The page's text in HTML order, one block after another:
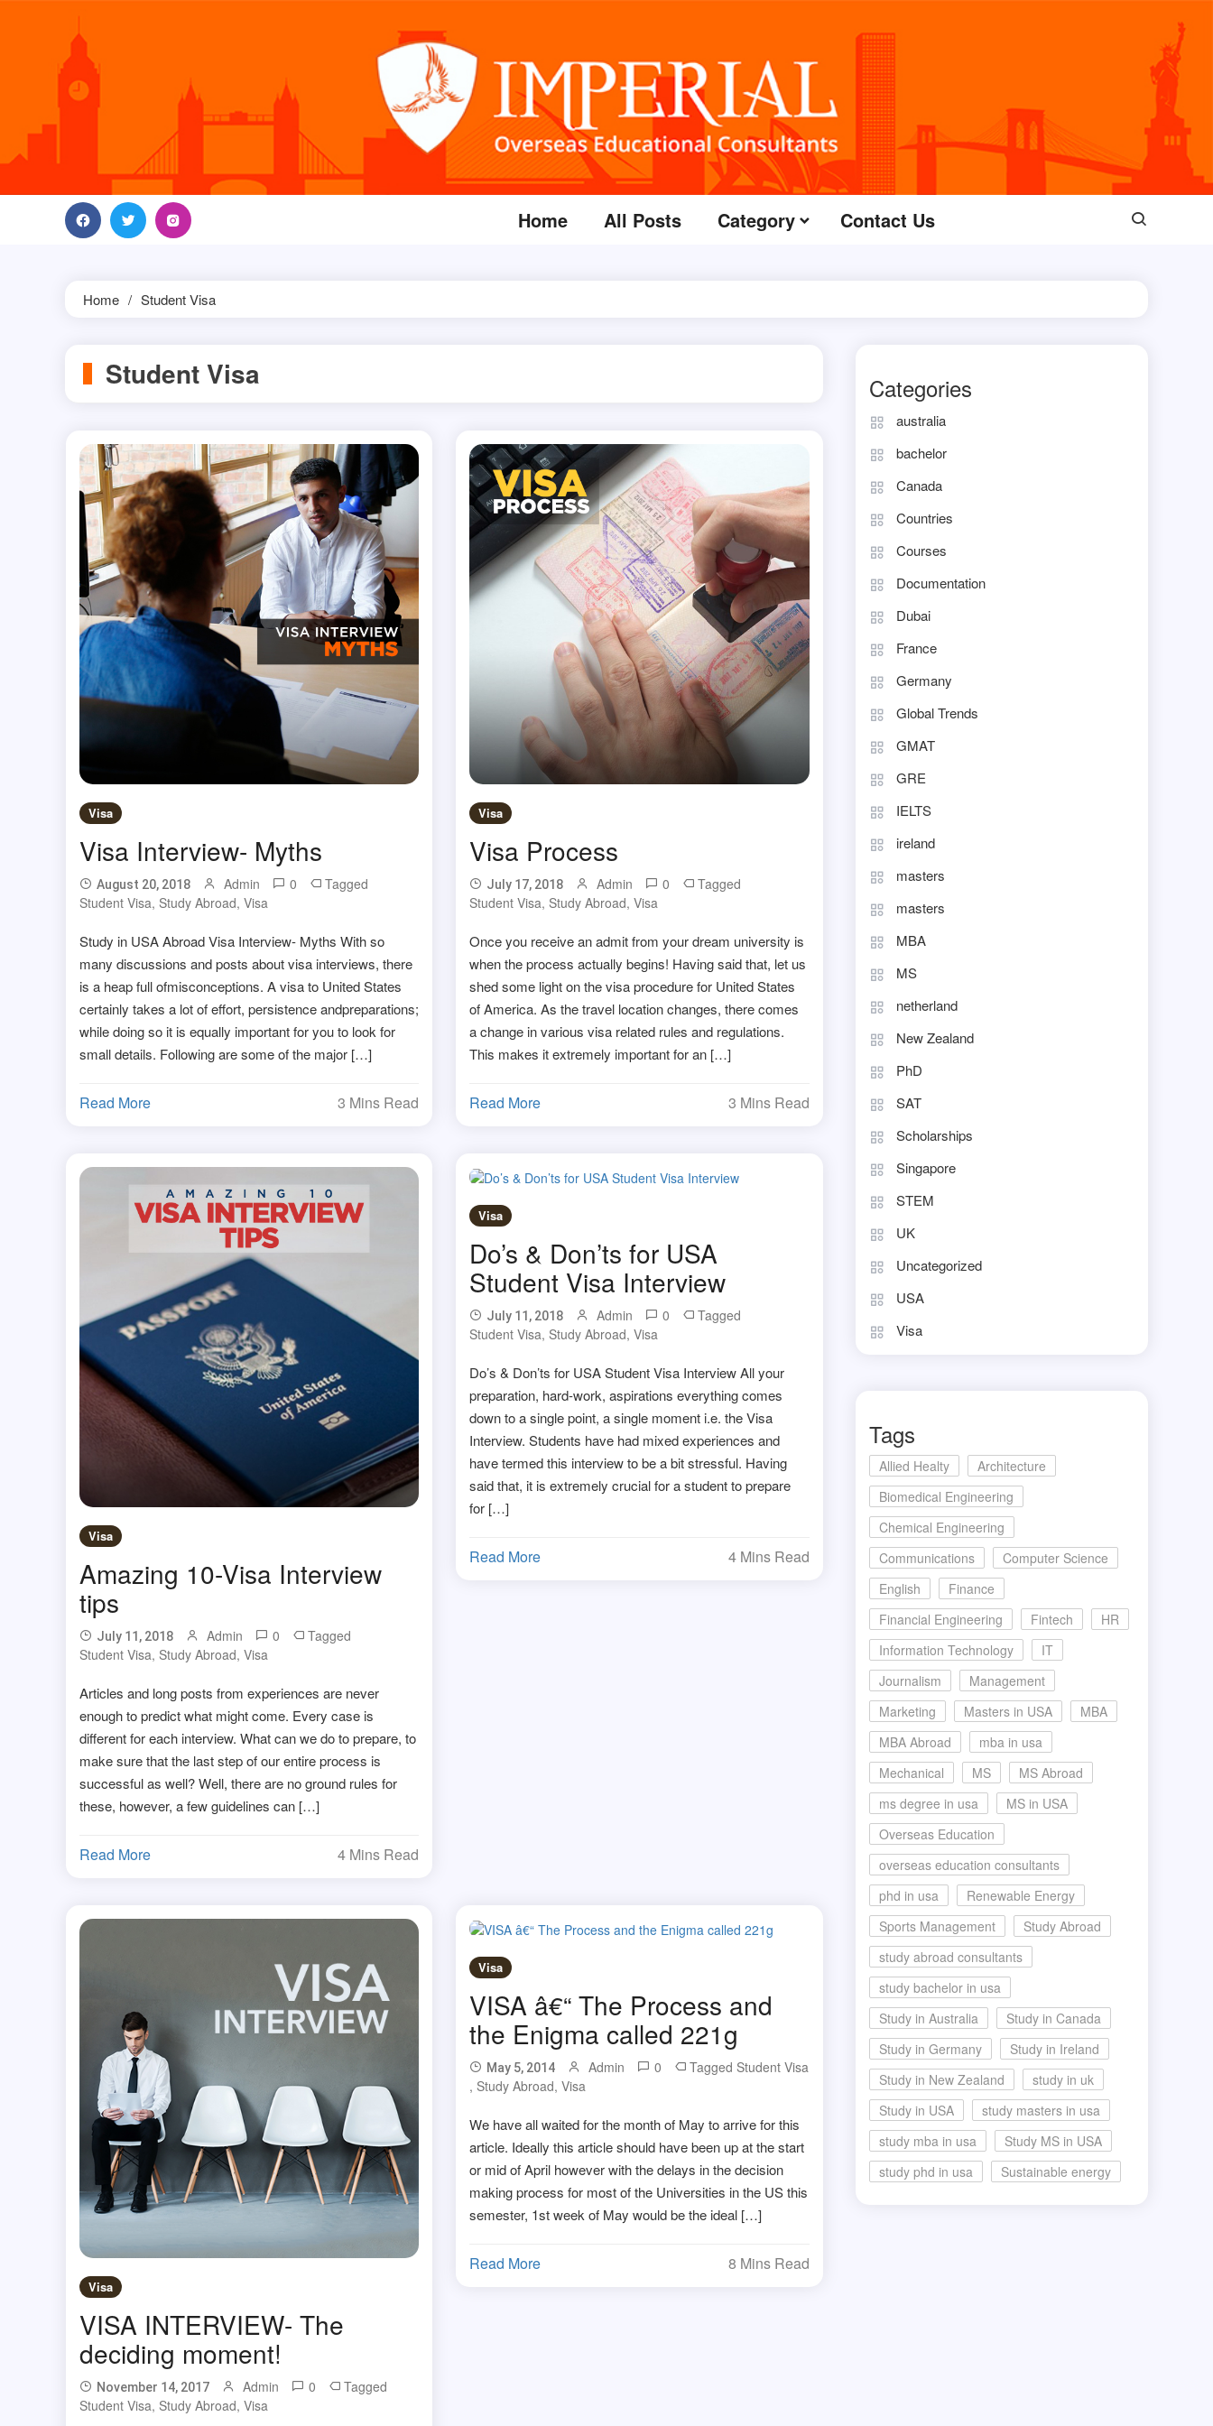
Home All Posts Category Contact Us
Home Student Visa
Student Visa
Visa
Visa Interview- Myths
August 20, 2018 Admin 0
Tagged
Student Visa, Study Abroad, Visa
Study in USA Abroad Visa Interview- Myths With so
many discussions and posts about visa interviews, there
is a heap full ofmisconceptions. A visa to United States
certainly takes a lot of effort, persistence andpreparations;
while doing so it is equally important for you to look for
small details. Following are some of the major […]
Read More 3 Mins Read
Visa
Visa Process
July 17, 2018 Admin 0
Tagged
Student Visa, Study Abroad,Visa
Once you receive an admit from your dream university is
when the process actually begins! Having said that, let us
shed some light on the visa procedure for United States
of America. As the travel location changes, there comes
a change in various visa related rules and regulations.
This makes it extremely important for an […]
Read More 3 Mins Read
Visa
Amazing 10-Visa Interview
tips
July 11, 2018 Admin 0
Tagged
Student Visa, Study Abroad, Visa
Articles and long posts from experiences are never
enough to predict what might come. Every case is
different for each interview. What can we do to prepare, to
make sure that the last step of our entire process is
successful as well? Well, there are no ground rules for
these, however, a few guidelines can […]
Read More 4 Mins Read
Visa
Do’s & Don’ts for USA
Student Visa Interview
July 11, 2018 Admin 0
Tagged
Student Visa, Study Abroad,Visa
Do’s & Don’ts for USA Student Visa Interview All your
preparation, hard-work, aspirations everything comes
down to a single point, a single moment i.e. the Visa
Interview. Students have had mixed experiences and
have termed this interview to be a bit stressful. Having
said that, it is extremely crucial for a student to prepare
for […]
Read More 4 Mins Read
Visa
VISA INTERVIEW- The
deciding moment!
November 14, 2017 Admin 0
Tagged
Student Visa, Study Abroad, Visa
Visa
VISA â€“ The Process and
the Enigma called 221g
May 5, 2014 Admin 0 Tagged Student Visa
, Study Abroad,Visa
We have all waited for the month of May to arrive for this
article. Ideally this article should have been up at the start
or mid of April however with the delays in the decision
making process for most of the Universities in the US this
semester, 1st week of May would be the ideal […]
Read More 8 Mins Read
Categories
australia
bachelor
Canada
Countries
Courses
Documentation
Dubai
France
Germany
Global Trends
GMAT
GRE
IELTS
ireland
masters
masters
MBA
MS
netherland
New Zealand
PhD
SAT
Scholarships
Singapore
STEM
UK
Uncategorized
USA
Visa
Tags
Allied Healty
Architecture
Biomedical Engineering
Chemical Engineering
Communications
Computer Science
English
Finance
Financial Engineering
Fintech
HR
Information Technology
IT
Journalism
Management
Marketing
Masters in USA
MBA
MBA Abroad
mba in usa
Mechanical
MS
MS Abroad
ms degree in usa
MS in USA
Overseas Education
overseas education consultants
phd in usa
Renewable Energy
Sports Management
Study Abroad
study abroad consultants
study bachelor in usa
Study in Australia
Study in Canada
Study in Germany
Study in Ireland
Study in New Zealand
study in uk
Study in USA
study masters in usa
study mba in usa
Study MS in USA
study phd in usa
Sustainable energy